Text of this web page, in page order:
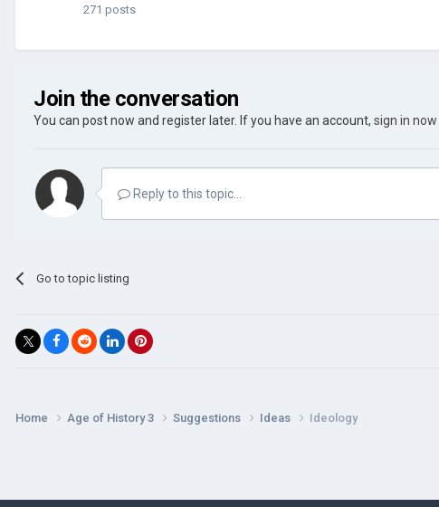
271 posts
Join the conversation
You can post now and register later. If you have an account, sign in now
Reply to this topic...
Go to topic listing
Home Age of History 3 Suggestions Ideas Ideology